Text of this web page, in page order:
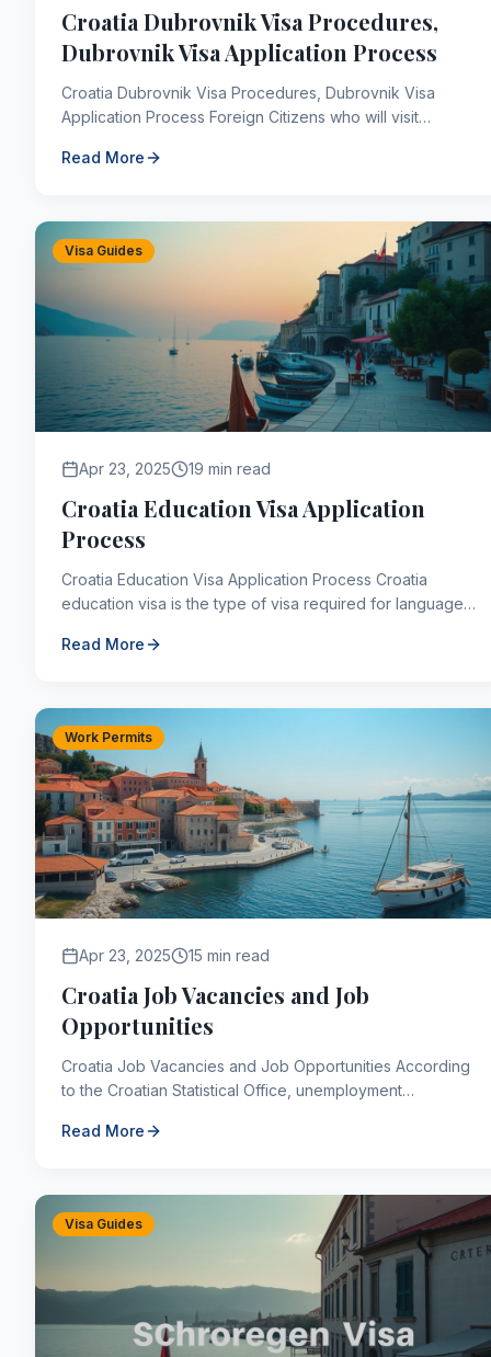
Croatia Dubrovnik Visa Procedures,
Dubrovnik Visa Application Process
Croatia Dubrovnik Visa Procedures, Dubrovnik Visa
Application Process Foreign Citizens who will visit
Read More
Visa Guides
Apr 23, 2025 19 min read
Croatia Education Visa Application
Process
Croatia Education Visa Application Process Croatia
education visa is the type of visa required for language
Read More
Work Permits
Apr 23, 2025 15 min read
Croatia Job Vacancies and Job
Opportunities
Croatia Job Vacancies and Job Opportunities According
to the Croatian Statistical Office, unemployment
year...
Read More
Visa Guides